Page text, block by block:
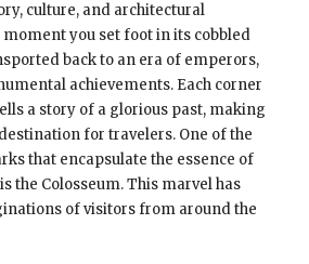
culture, and architectural
you set foot in its cobbled
back to an era of emperors,
achievements. Each corner
a story of a glorious past, making
for travelers. One of the
that encapsulate the essence of
the Colosseum. This marvel has
of visitors from around the